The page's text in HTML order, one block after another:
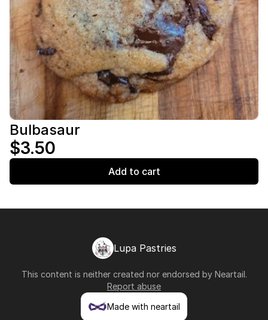
Bulbasaur
$3.50
Add to cart
Lupa Pastries
This content is neither created nor endorsed by Neartail.
Report abuse
Made with neartail